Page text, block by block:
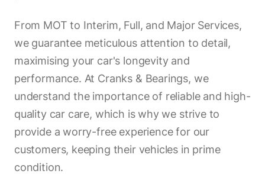
From MOT to Interim, Full, and Major Services,
we guarantee meticulous attention to detail,
maximising your car's longevity and
performance. At Cranks & Bearings, we
understand the importance of reliable and high-
quality car care, which is why we strive to
provide a worry-free experience for our
customers, keeping their vehicles in prime
condition.